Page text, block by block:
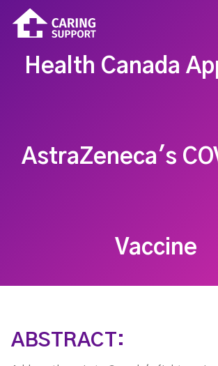
Health Canada
AstraZeneca's
Vaccine
ABSTRACT: